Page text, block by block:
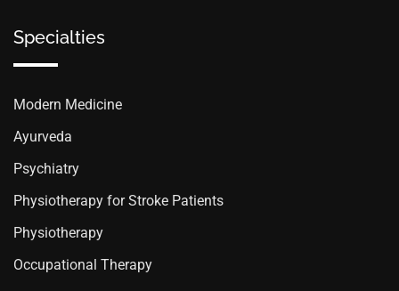
Specialties
Modern Medicine
Ayurveda
Psychiatry
Physiotherapy for Stroke Patients
Physiotherapy
Occupational Therapy